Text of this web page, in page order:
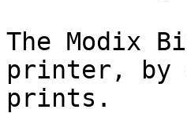
The Modix
printer, by
prints.